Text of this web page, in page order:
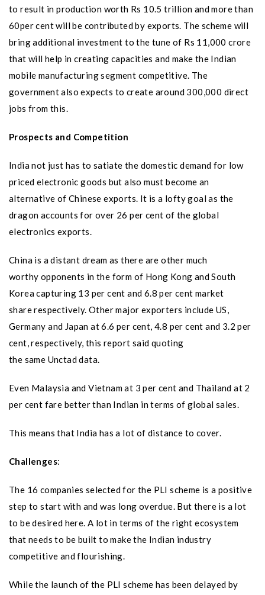
to result in production worth Rs 10.5 trillion and more than
60per cent will be contributed by exports. The scheme will
bring additional investment to the tune of Rs 11,000 crore
that will help in creating capacities and make the Indian
mobile manufacturing segment competitive. The
government also expects to create around 300,000 direct
jobs from this.
Prospects and Competition
India not just has to satiate the domestic demand for low
priced electronic goods but also must become an
alternative of Chinese exports. It is a lofty goal as the
dragon accounts for over 26 per cent of the global
electronics exports.
China is a distant dream as there are other much
worthy opponents in the form of Hong Kong and South
Korea capturing 13 per cent and 6.8 per cent market
share respectively. Other major exporters include US,
Germany and Japan at 6.6 per cent, 4.8 per cent and 3.2 per
cent, respectively, this report said quoting
the same Unctad data.
Even Malaysia and Vietnam at 3 per cent and Thailand at 2
per cent fare better than Indian in terms of global sales.
This means that India has a lot of distance to cover.
Challenges:
The 16 companies selected for the PLI scheme is a positive
step to start with and was long overdue. But there is a lot
to be desired here. A lot in terms of the right ecosystem
that needs to be built to make the Indian industry
competitive and flourishing.
While the launch of the PLI scheme has been delayed by